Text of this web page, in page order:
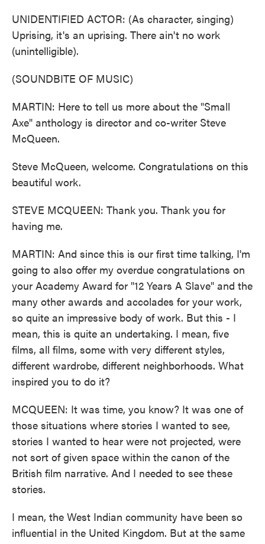
UNIDENTIFIED ACTOR: (As character, singing)
Uprising, it's an uprising. There ain't no work
(unintelligible).
(SOUNDBITE OF MUSIC)
MARTIN: Here to tell us more about the "Small
Axe" anthology is director and co-writer Steve
McQueen.
Steve McQueen, welcome. Congratulations on this
beautiful work.
STEVE MCQUEEN: Thank you. Thank you for
having me.
MARTIN: And since this is our first time talking, I'm
going to also offer my overdue congratulations on
your Academy Award for "12 Years A Slave" and the
many other awards and accolades for your work,
so quite an impressive body of work. But this - I
mean, this is quite an undertaking. I mean, five
films, all films, some with very different styles,
different wardrobe, different neighborhoods. What
inspired you to do it?
MCQUEEN: It was time, you know? It was one of
those situations where stories I wanted to see,
stories I wanted to hear were not projected, were
not sort of given space within the canon of the
British film narrative. And I needed to see these
stories.
I mean, the West Indian community have been so
influential in the United Kingdom. But at the same